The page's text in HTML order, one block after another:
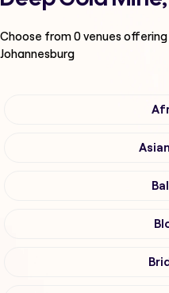
Choose from0venues offering
Johannesburg